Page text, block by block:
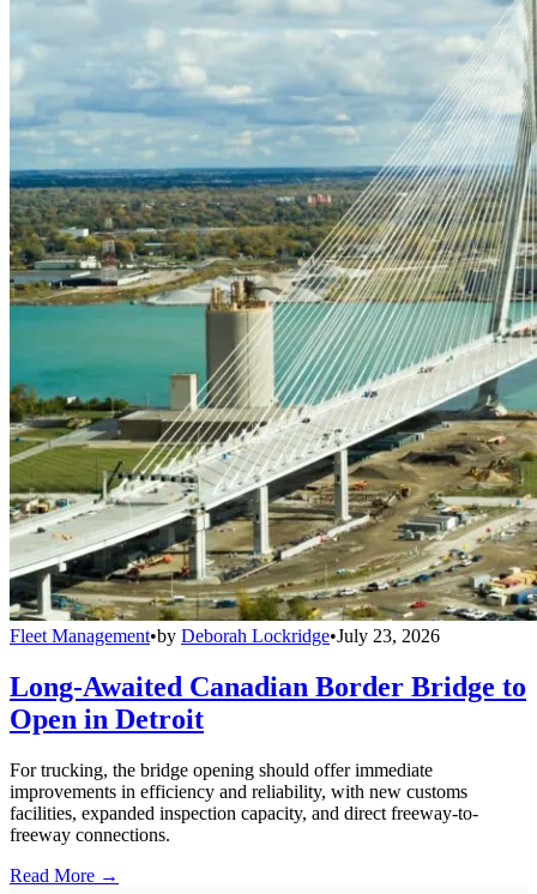
Fleet Management•by Deborah Lockridge•July 23, 2026
Long-Awaited Canadian Border Bridge to
Open in Detroit
For trucking, the bridge opening should offer immediate
improvements in efficiency and reliability, with new customs
facilities, expanded inspection capacity, and direct freeway-to-
freeway connections.
Read More →